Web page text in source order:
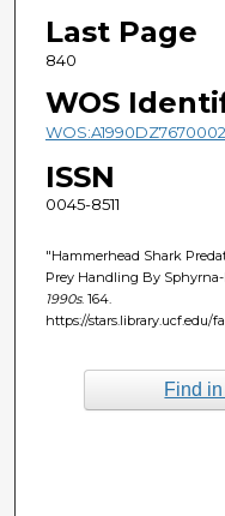
Last Page
840
WOS
ISSN
0045-8511
"Hammerhead Shark
Prey Handling By Sphyrna-
1990s. 164.
https://stars.library.ucf.edu/
Find